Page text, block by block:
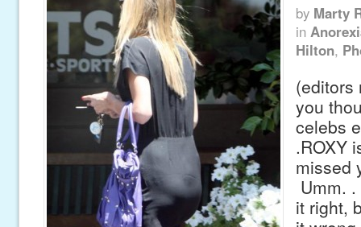
by Marty
in
Hilton,
(editors
you
celebs
.ROXY
missed
Umm.
it right,